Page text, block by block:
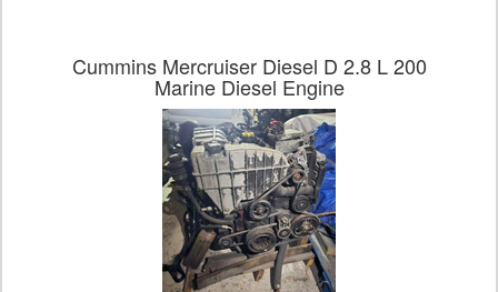
Cummins Mercruiser Diesel D 2.8 L 200
Marine Diesel Engine